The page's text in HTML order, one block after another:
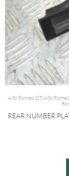
Alfa Romeo GT,Alfa
REAR NUMBER